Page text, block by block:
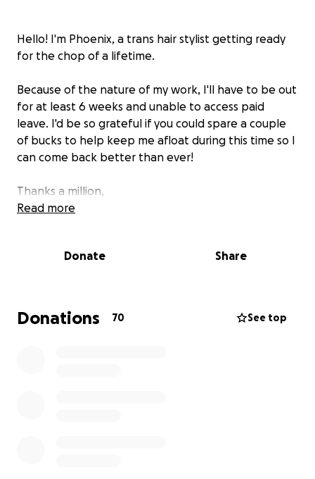
Hello! I'm Phoenix, a trans hair stylist getting ready
for the chop of a lifetime.
Because of the nature of my work, I'll have to be out
for at least 6 weeks and unable to access paid
leave. I'd be so grateful if you could spare a couple
of bucks to help keep me afloat during this time so I
can come back better than ever!
Thanks a million,
Read more
Donate Share
Donations 70 See top